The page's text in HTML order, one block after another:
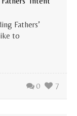
Fathers’
to
0 7